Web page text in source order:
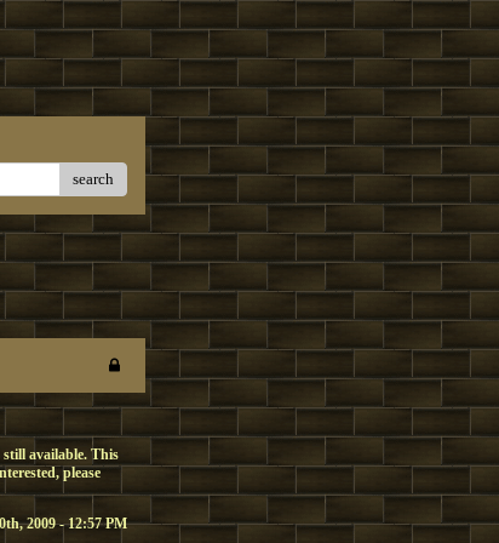
search
available. This
please
2009 - 12:57 PM